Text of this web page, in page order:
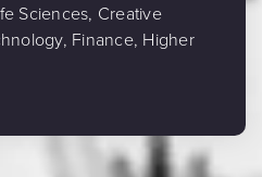
Sciences, Creative
Finance, Higher